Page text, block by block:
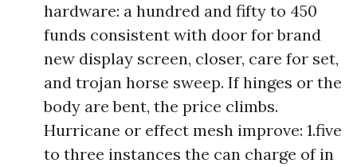
hardware: a hundred and fifty to 450
funds consistent with door for brand
new display screen, closer, care for set,
and trojan horse sweep. If hinges or the
body are bent, the price climbs.
Hurricane or effect mesh improve: 1.five
to three instances the can charge of in